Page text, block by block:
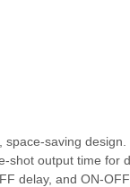
saving
output time for
delay, and ON-